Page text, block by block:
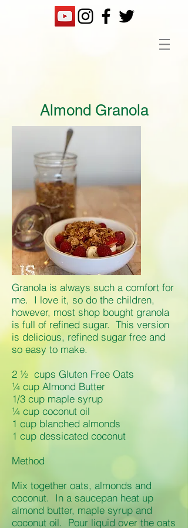
Almond Granola
Granola is always such a comfort for
me. I love it, so do the children,
however, most shop bought granola
is full of refined sugar. This version
is delicious, refined sugar free and
so easy to make.
2 ½ cups Gluten Free Oats
¼ cup Almond Butter
1/3 cup maple syrup
¼ cup coconut oil
1 cup blanched almonds
1 cup dessicated coconut
Method
Mix together oats, almonds and
coconut. In a saucepan heat up
almond butter, maple syrup and
coconut oil. Pour liquid over the oats